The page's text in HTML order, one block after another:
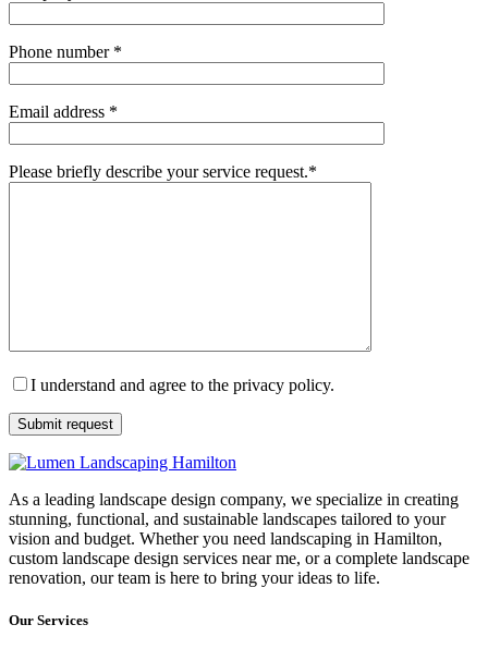
Phone number *
Email address *
Please briefly describe your service request.*
I understand and agree to the privacy policy.
As a leading landscape design company, we specialize in creating
stunning, functional, and sustainable landscapes tailored to your
vision and budget. Whether you need landscaping in Hamilton,
custom landscape design services near me, or a complete landscape
renovation, our team is here to bring your ideas to life.
Our Services